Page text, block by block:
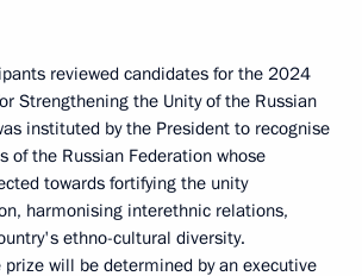
reviewed candidates for the 2024
Strengthening the Unity of the Russian
instituted by the President to recognise
of the Russian Federation whose
towards fortifying the unity
harmonising interethnic relations,
ethno-cultural diversity.
will be determined by an executive